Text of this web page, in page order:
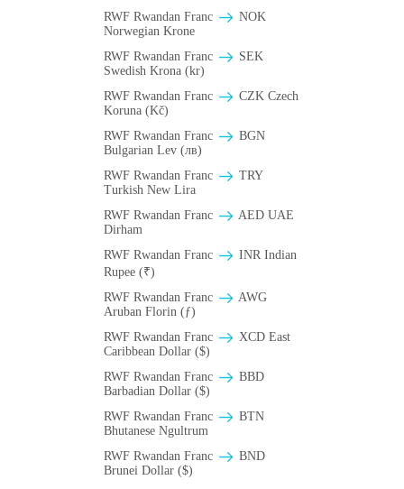
RWF Rwandan Franc
NOK
Norwegian Krone
RWF Rwandan Franc
SEK
Swedish Krona (kr)
RWF Rwandan Franc
CZK Czech
Koruna (Kč)
RWF Rwandan Franc
BGN
Bulgarian Lev (лв)
RWF Rwandan Franc
TRY
Turkish New Lira
RWF Rwandan Franc
AED UAE
Dirham
RWF Rwandan Franc
INR Indian
Rupee (₹)
RWF Rwandan Franc
AWG
Aruban Florin (ƒ)
RWF Rwandan Franc
XCD East
Caribbean Dollar ($)
RWF Rwandan Franc
BBD
Barbadian Dollar ($)
RWF Rwandan Franc
BTN
Bhutanese Ngultrum
RWF Rwandan Franc
BND
Brunei Dollar ($)